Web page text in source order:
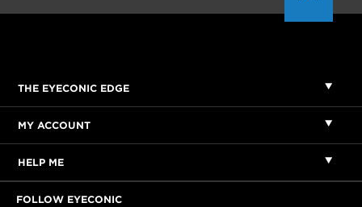
THE EYECONIC EDGE
MY ACCOUNT
HELP ME
FOLLOW EYECONIC